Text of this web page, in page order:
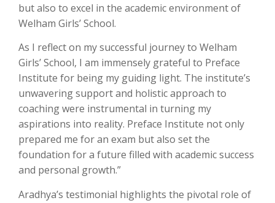
but also to excel in the academic environment of
Welham Girls’ School.
As I reflect on my successful journey to Welham
Girls’ School, I am immensely grateful to Preface
Institute for being my guiding light. The institute’s
unwavering support and holistic approach to
coaching were instrumental in turning my
aspirations into reality. Preface Institute not only
prepared me for an exam but also set the
foundation for a future filled with academic success
and personal growth.”
Aradhya’s testimonial highlights the pivotal role of